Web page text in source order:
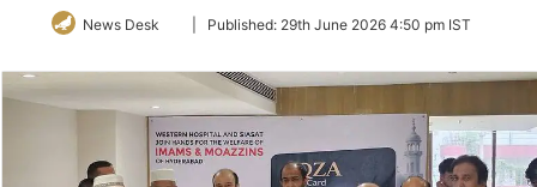
News Desk
FollowPublished: 29th June 2026 4:50 pm IST